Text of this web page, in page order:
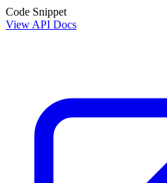
Code Snippet
View API Docs